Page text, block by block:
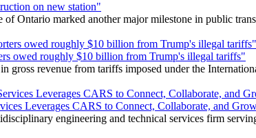
on new station"
Ontario marked another major milestone in public
owed roughly $10 billion from Trump's illegal tariffs"
gross revenue from tariffs imposed under the
Leverages CARS to Connect, Collaborate, and
engineering and technical services firm